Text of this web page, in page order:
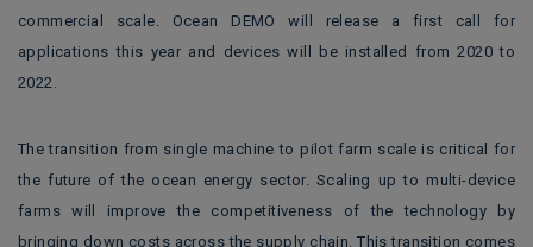
commercial scale. Ocean DEMO will release a first call for
applications this year and devices will be installed from 2020 to
2022.
The transition from single machine to pilot farm scale is critical for
the future of the ocean energy sector. Scaling up to multi-device
farms will improve the competitiveness of the technology by
bringing down costs across the supply chain. This transition comes